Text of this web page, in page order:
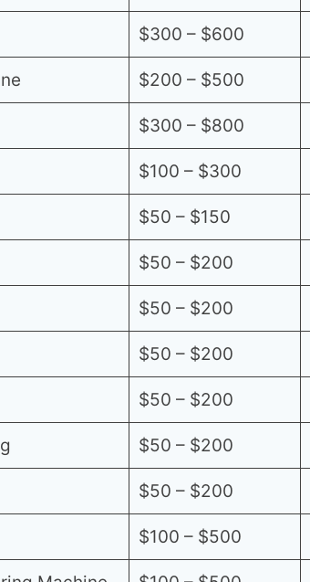
$300 – $600
$200 – $500
$300 – $800
$100 – $300
$50 – $150
$50 – $200
$50 – $200
$50 – $200
$50 – $200
$50 – $200
$50 – $200
$100 – $500